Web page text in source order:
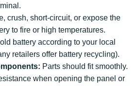
crush, short-circuit, or expose the
to fire or high temperatures.
battery according to your local
retailers offer battery recycling).
Parts should fit smoothly.
when opening the panel or